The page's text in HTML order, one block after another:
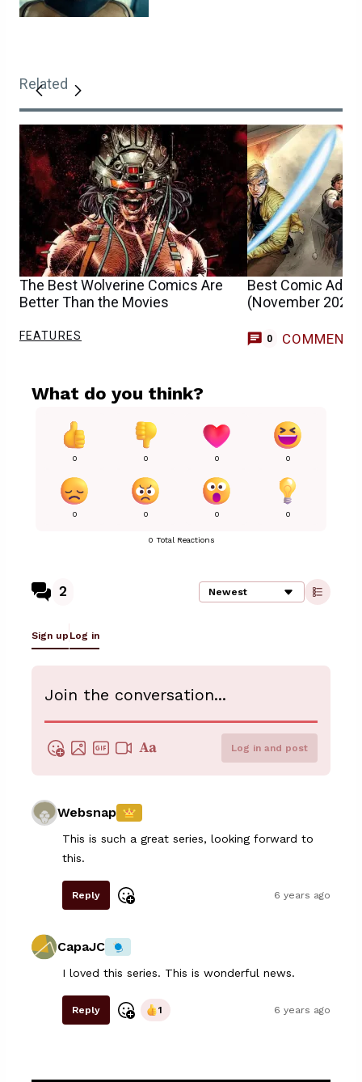
Related
The Best Wolverine Comics Are
Better Than the Movies
FEATURES
Best Comic
(November 2025)
0 COMMENTS